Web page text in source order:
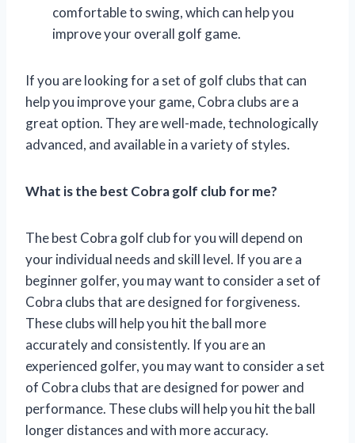
comfortable to swing, which can help you
improve your overall golf game.
If you are looking for a set of golf clubs that can
help you improve your game, Cobra clubs are a
great option. They are well-made, technologically
advanced, and available in a variety of styles.
What is the best Cobra golf club for me?
The best Cobra golf club for you will depend on
your individual needs and skill level. If you are a
beginner golfer, you may want to consider a set of
Cobra clubs that are designed for forgiveness.
These clubs will help you hit the ball more
accurately and consistently. If you are an
experienced golfer, you may want to consider a set
of Cobra clubs that are designed for power and
performance. These clubs will help you hit the ball
longer distances and with more accuracy.